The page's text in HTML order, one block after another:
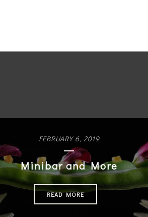
FEBRUARY 6, 2019
Minibar and More
READ MORE